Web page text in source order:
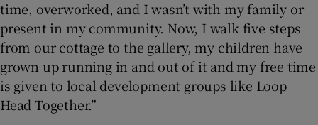
time, overworked, and I wasn’t with my family or
present in my community. Now, I walk five steps
from our cottage to the gallery, my children have
grown up running in and out of it and my free time
is given to local development groups like Loop
Head Together.”